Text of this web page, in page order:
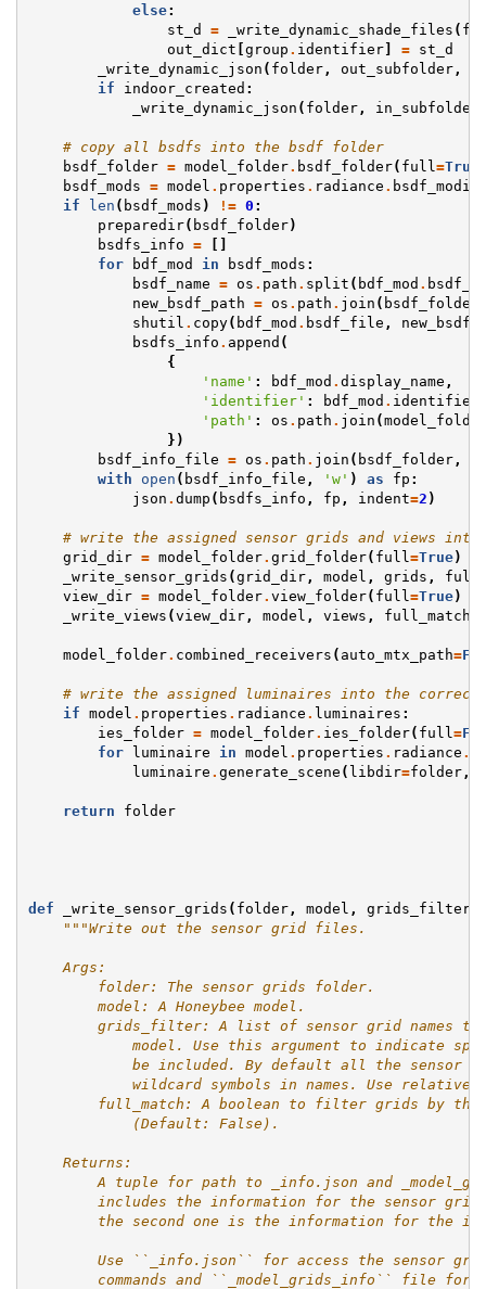
else:
st_d
= _write_dynamic_shade_files (
out_dict [group . identifier] =
st_d
_write_dynamic_json ( folder, out_subfolder,
if
indoor_created :
_write_dynamic_json ( folder, in_subfolder
# copy all bsdfs into the bsdf folder
bsdf_folder = model_folder. bsdf_folder( full =True
bsdf_mods = model . properties . radiance .
if
len ( bsdf_mods ) != 0 :
preparedir( bsdf_folder)
bsdfs_info =
[]
for
bdf_mod in bsdf_mods :
bsdf_name = os . path . split ( bdf_mod .
new_bsdf_path = os . path . join ( bsdf_folder
shutil . copy( bdf_mod . bsdf_file ,
bsdfs_info . append (
{
'name' : bdf_mod . display_name ,
'identifier' : bdf_mod . identifier
'path' : os . path . join (
})
bsdf_info_file = os . path . join ( bsdf_folder,
with
open ( bsdf_info_file , 'w' ) as fp :
json . dump ( bsdfs_info , fp , indent=2 )
# write the assigned sensor grids and views
grid_dir = model_folder. grid_folder( full =True)
_write_sensor_grids (grid_dir, model , grids ,
view_dir = model_folder. view_folder( full =True)
_write_views (view_dir, model , views , full_match
model_folder. combined_receivers ( auto_mtx_path=
# write the assigned luminaires into the
if model . properties . radiance . luminaires :
ies_folder = model_folder. ies_folder( full =
for
luminaire in model . properties . radiance .
luminaire . generate_scene ( libdir=folder,
return folder
def _write_sensor_grids ( folder, model , grids_filter
"""Write out the sensor grid files.
    Args:
        folder: The sensor grids folder.
        model: A Honeybee model.
grids_filter: A list of sensor grid names
model. Use this argument to indicate
be included. By default all the sensor
wildcard symbols in names. Use relative
full_match: A boolean to filter grids by
            (Default: False).
    Returns:
A tuple for path to _info.json and
includes the information for the sensor
the second one is the information for the
Use ``_info.json`` for access the sensor
commands and ``_model_grids_info`` file for